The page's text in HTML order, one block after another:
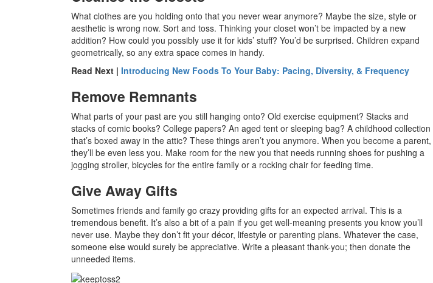
What clothes are you holding onto that you never wear anymore? Maybe the size, style or
aesthetic is wrong now. Sort and toss. Thinking your closet won’t be impacted by a new
addition? How could you possibly use it for kids’ stuff? You’d be surprised. Children expand
geometrically, so any extra space comes in handy.
Read Next | Introducing New Foods To Your Baby: Pacing, Diversity, & Frequency
Remove Remnants
What parts of your past are you still hanging onto? Old exercise equipment? Stacks and
stacks of comic books? College papers? An aged tent or sleeping bag? A childhood collection
that’s boxed away in the attic? These things aren’t you anymore. When you become a parent,
they’ll be even less you. Make room for the new you that needs running shoes for pushing a
jogging stroller, bicycles for the entire family or a rocking chair for feeding time.
Give Away Gifts
Sometimes friends and family go crazy providing gifts for an expected arrival. This is a
tremendous benefit. It’s also a bit of a pain if you get well-meaning presents you know you’ll
never use. Maybe they don’t fit your décor, lifestyle or parenting plans. Whatever the case,
someone else would surely be appreciative. Write a pleasant thank-you; then donate the
unneeded items.